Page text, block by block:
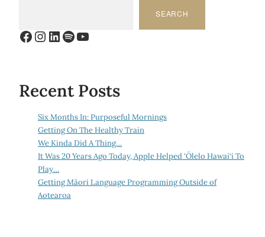
SEARCH
Facebook
Instagram
LinkedIn
Spotify
YouTube
Recent Posts
Six Months In: Purposeful Mornings
Getting On The Healthy Train
We Kinda Did A Thing…
It Was 20 Years Ago Today, Apple Helped ‘Ōlelo Hawai‘i To
Play…
Getting Māori Language Programming Outside of
Aotearoa